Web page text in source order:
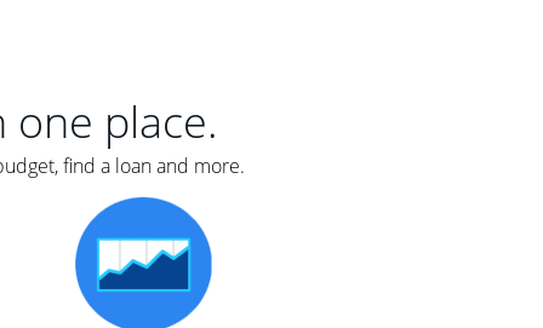
one place.
find a loan and more.